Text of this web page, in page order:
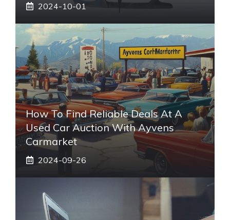
2024-10-01
How To Find Reliable Deals At A
Used Car Auction With Ayvens
Carmarket
2024-09-26